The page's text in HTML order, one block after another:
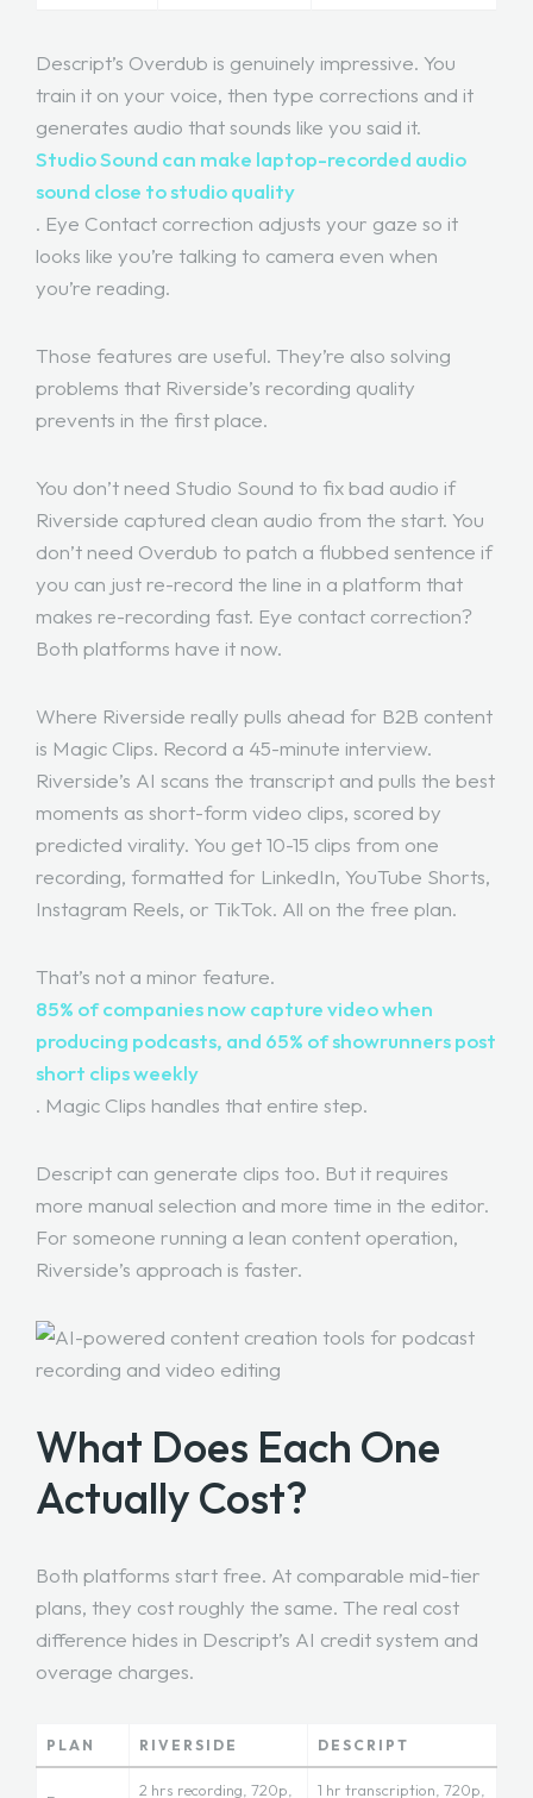
Descript’s Overdub is genuinely impressive. You
train it on your voice, then type corrections and it
generates audio that sounds like you said it.
Studio Sound can make laptop-recorded audio
sound close to studio quality
. Eye Contact correction adjusts your gaze so it
looks like you’re talking to camera even when
you’re reading.
Those features are useful. They’re also solving
problems that Riverside’s recording quality
prevents in the first place.
You don’t need Studio Sound to fix bad audio if
Riverside captured clean audio from the start. You
don’t need Overdub to patch a flubbed sentence if
you can just re-record the line in a platform that
makes re-recording fast. Eye contact correction?
Both platforms have it now.
Where Riverside really pulls ahead for B2B content
is Magic Clips. Record a 45-minute interview.
Riverside’s AI scans the transcript and pulls the best
moments as short-form video clips, scored by
predicted virality. You get 10-15 clips from one
recording, formatted for LinkedIn, YouTube Shorts,
Instagram Reels, or TikTok. All on the free plan.
That’s not a minor feature.
85% of companies now capture video when
producing podcasts, and 65% of showrunners post
short clips weekly
. Magic Clips handles that entire step.
Descript can generate clips too. But it requires
more manual selection and more time in the editor.
For someone running a lean content operation,
Riverside’s approach is faster.
What Does Each One
Actually Cost?
Both platforms start free. At comparable mid-tier
plans, they cost roughly the same. The real cost
difference hides in Descript’s AI credit system and
overage charges.
PLAN RIVERSIDE DESCRIPT
2 hrs recording, 720p, 1 hr transcription, 720p,